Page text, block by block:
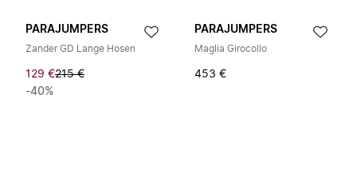
PARAJUMPERS
Zander GD Lange Hosen
129 €215 €
-40%
PARAJUMPERS
Maglia Girocollo
453 €